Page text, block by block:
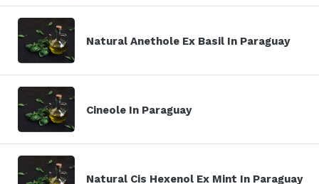
Natural Anethole Ex Basil In Paraguay
Cineole In Paraguay
Natural Cis Hexenol Ex Mint In Paraguay